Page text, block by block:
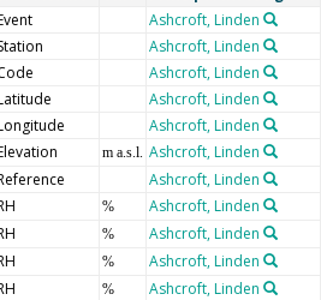
Ashcroft, Linden
Ashcroft, Linden
Ashcroft, Linden
Ashcroft, Linden
Ashcroft, Linden
m a.s.l. Ashcroft, Linden
Ashcroft, Linden
% Ashcroft, Linden
% Ashcroft, Linden
% Ashcroft, Linden
% Ashcroft, Linden